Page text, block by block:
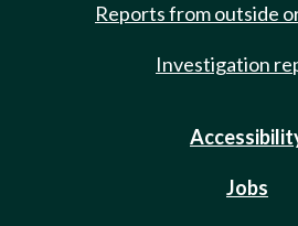
Reports from outside
Investigation
Jobs